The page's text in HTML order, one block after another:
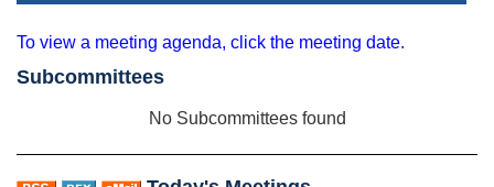
To view a meeting agenda, click the meeting date.
Subcommittees
No Subcommittees found